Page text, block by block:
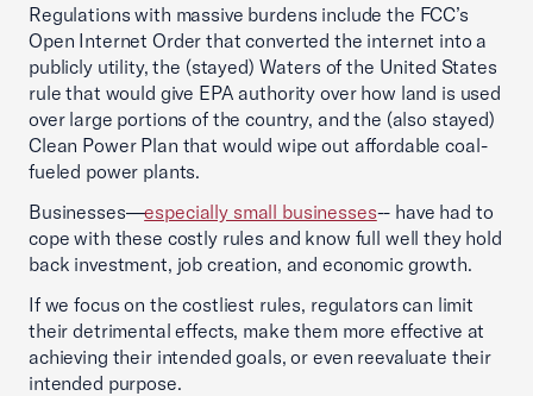
Regulations with massive burdens include the FCC’s
Open Internet Order that converted the internet into a
publicly utility, the (stayed) Waters of the United States
rule that would give EPA authority over how land is used
over large portions of the country, and the (also stayed)
Clean Power Plan that would wipe out affordable coal-
fueled power plants.
Businesses—especially small businesses-- have had to
cope with these costly rules and know full well they hold
back investment, job creation, and economic growth.
If we focus on the costliest rules, regulators can limit
their detrimental effects, make them more effective at
achieving their intended goals, or even reevaluate their
intended purpose.